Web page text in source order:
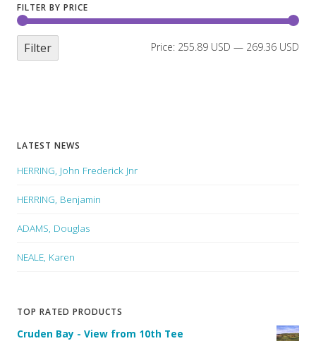
FILTER BY PRICE
Filter Price: 255.89 USD — 269.36 USD
LATEST NEWS
HERRING, John Frederick Jnr
HERRING, Benjamin
ADAMS, Douglas
NEALE, Karen
TOP RATED PRODUCTS
Cruden Bay - View from 10th Tee